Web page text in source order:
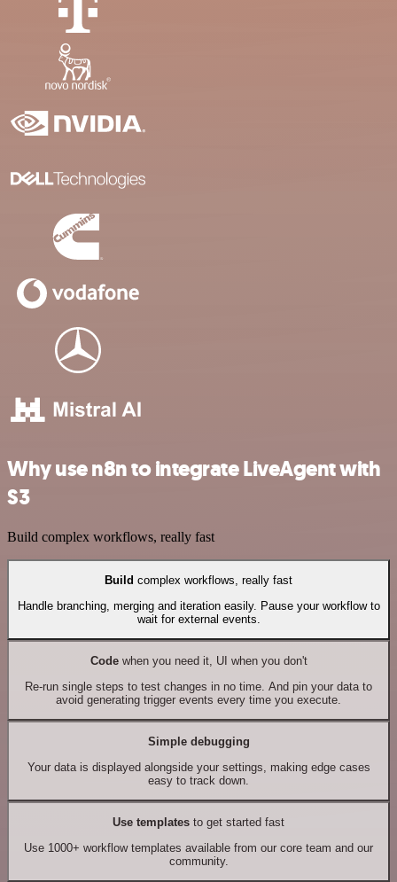
Why use n8n to integrate LiveAgent with
S3
Build complex workflows, really fast
Build complex workflows, really fast
Handle branching, merging and iteration easily. Pause your workflow to
wait for external events.
Codewhen you need it, UI when you don't
Re-run single steps to test changes in no time. And pin your data to
avoid generating trigger events every time you execute.
Simple debugging
Your data is displayed alongside your settings, making edge cases
easy to track down.
Use templates to get started fast
Use 1000+ workflow templates available from our core team and our
community.